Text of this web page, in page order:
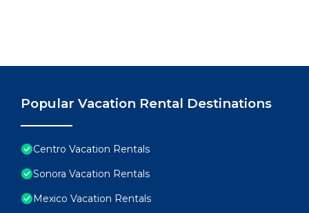
Popular Vacation Rental Destinations
Centro Vacation Rentals
Sonora Vacation Rentals
Mexico Vacation Rentals